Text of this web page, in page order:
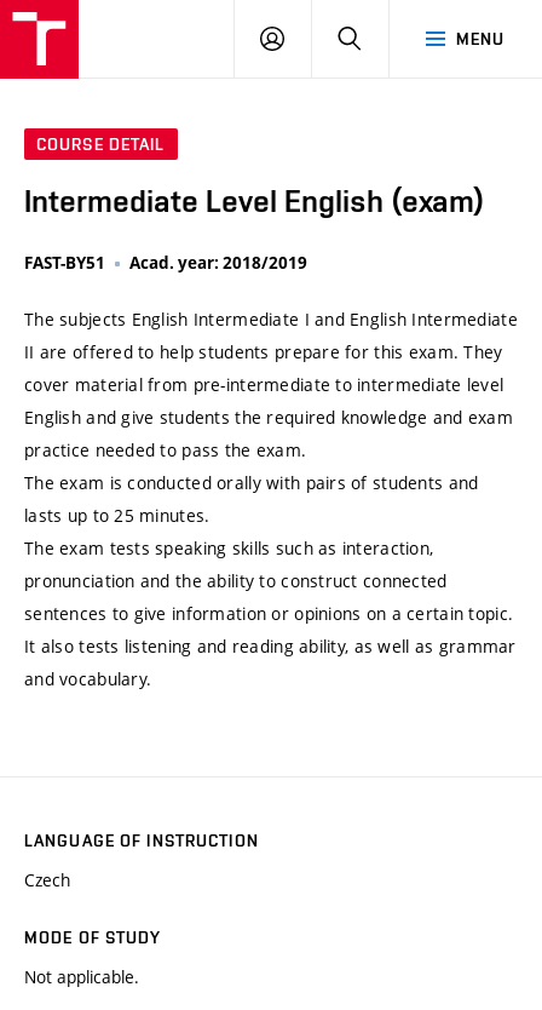
MENU
LOG
SEARCH
COURSE DETAIL
Intermediate Level English (exam)
FAST-BY51 Acad. year: 2018/2019
The subjects English Intermediate I and English Intermediate
II are offered to help students prepare for this exam. They
cover material from pre-intermediate to intermediate level
English and give students the required knowledge and exam
practice needed to pass the exam.
The exam is conducted orally with pairs of students and
lasts up to 25 minutes.
The exam tests speaking skills such as interaction,
pronunciation and the ability to construct connected
sentences to give information or opinions on a certain topic.
It also tests listening and reading ability, as well as grammar
and vocabulary.
LANGUAGE OF INSTRUCTION
Czech
MODE OF STUDY
Not applicable.